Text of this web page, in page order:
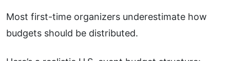
Most first-time organizers underestimate how
budgets should be distributed.